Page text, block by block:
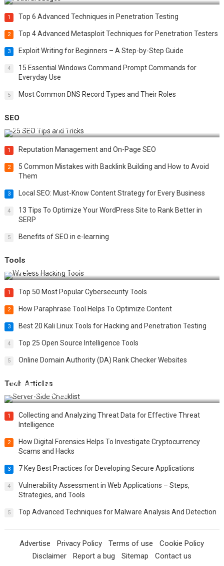
1 Top 6 Advanced Techniques in Penetration Testing
2 Top 4 Advanced Metasploit Techniques for Penetration Testers
3 Exploit Writing for Beginners – A Step-by-Step Guide
4
15 Essential Windows Command Prompt Commands for
Everyday Use
5 Most Common DNS Record Types and Their Roles
SEO
Best 25 SEO Tips and Tricks to Boost Your Website Ranking
1 Reputation Management and On-Page SEO
2
5 Common Mistakes with Backlink Building and How to Avoid
Them
3 Local SEO: Must-Know Content Strategy for Every Business
4
13 Tips To Optimize Your WordPress Site to Rank Better in
SERP
5 Benefits of SEO in e-learning
Tools
Top 20 Wireless Hacking Tools in 2025
1 Top 50 Most Popular Cybersecurity Tools
2 How Paraphrase Tool Helps To Optimize Content
3 Best 20 Kali Linux Tools for Hacking and Penetration Testing
4 Top 25 Open Source Intelligence Tools
5 Online Domain Authority (DA) Rank Checker Websites
Tech Articles
12 Things to Validate on the Server Side for a Secure &
Scalable Web App
1
Collecting and Analyzing Threat Data for Effective Threat
Intelligence
2
How Digital Forensics Helps To Investigate Cryptocurrency
Scams and Hacks
3 7 Key Best Practices for Developing Secure Applications
4
Vulnerability Assessment in Web Applications – Steps,
Strategies, and Tools
5 Top Advanced Techniques for Malware Analysis And Detection
Advertise Privacy Policy Terms of use
Cookie Policy
Disclaimer
Report a bug Sitemap Contact us